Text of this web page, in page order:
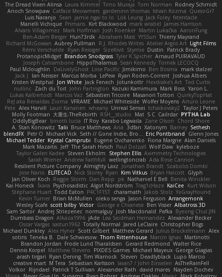
The Dread Vixen Alinsa Laura Kimmel Timo Muraja Tom Norman Rodney Schmidt
Arioch Snowpaw Catface Meowmers gardeninn thomas Istvan Kozma QuesoGr7
Luis Naranjo Sean jamie ngai to lo Lök Leung Jack Foley fxtentacle
Marielli Vichique Primaris Kirt Blackwood mark wrabel James Harrison
Alvaro Villagomez Mark Hoffman Josh Roenker Martin Lukačka AaronFung
Ben-Adam Berger Hun73rdk Abraham Mast YYSSun Thierry Mayrand
Richard McGowan Aubrey Pullman R.J. Rhodes Writes Atelier Argos Art Light Films
Rémi Verschelde Ryan Reisiger SizeKivit Stymie Dustin
Patrick Brady
ProtanopicMidget Brandon Snodgrass Tyler K Spicher Arnaud PUIRAVAUD
Joseph Catrambone HippoThalamus Sean Kennedy Tomek LECOCQ
Paul Mcloughlin
DaLivelyGhost Lose Pacific Jimikimo Ben Bosma
mark stalzer
Jack J
Ian Neisser Marcus Morba LePew Ryan Roden-Corrent Joshua Albers
Kristen Westphal
Jon White Jack Fenech Jotunkottr Hexdrake's Art Ted Curtis
nullinc Zach du Toit John Partington Kazuki Kamimura Mark Boss Yaron L.
Lukas Kalbertodt Marcos Vaz Sébastien Tricoire Masanori Tottori QuirkyTopHat
ReJ aka Renaldas Zioma VFRAME Michael Whiteside Wolfer Moyens Arturo Leone
Pete Alex Harvill Lauri Kananen wheany Unreal Sensei tchaikovsky2 Taylor J Peters
Molly Footman 大重生-TheRebirth RSH__studio Mat S C Cailrdar PYTHA Lab
OddlyBigBear binotti lucia IT Roy Karabo Legwaila Zane Olson
Chord Shore
A. Stan Konowitz Talii Bruce Matthews Aria 3dfan Xatonym Barney Sethesh
blendFX Petr O Michael Vick Seth // Gone Indie, Bro... Eric Pontbriand
Glenn Jones
Michael Tedder Krystal Camprubi Eugene Ovcharenko Fiona Margrie Alan Daniels
Mark Mazaitis Jeff The Sarah Hirsch Paul Dolzall Wolf Daw kyleboze
Taylor Galen Kadee Steven Ekholm Stephen Ellis Aximmetry Technologies
Sarah Wiener Andrew Faithfull wellingtoncrab Ada Rose Cannon
Resilient Picture Company Almighty Laxz Jonathan Brandt Szabolcs Dombi
Jose Nario
ELITECAD Nick Storey Ryan Kim Vitkus Bryan Halcott Glyph
Jan Oliver Koch Reggie Storm Dan Repp pk Nathaniel E Bell Benita Winckler
Kai Honeck Íkara Psychosadistic Algot Nordström Trag1cHaze KaiCee Kurt Wilson
Stéphane Huart Todd Eaton P4C1F15T charamath Jakob Stolz YeGrayHound
Kevin Turner Brian McMullen oleko senga Jason Ferguson Arrangemonk
Wesley Scafe scott bilby Victor George e Chianese Ben Visser Albatross 3D
Sam Sartor Andrej Striezenec normalguy Josh Macdonald Pafka Byeong Chul JIN
Dumbass Dragon Alkaza1996 jAde Lea Seidman Hernandez Alexander Becker
Oscar Vargas sastun1962 Totally Normal Jared LeClaire Christopher Bogs
Michael Dunkley Alex Hyner Scott Gilbert Matthew Gerard Julius Brockelmann Alex
sotiris Teneka B. Dale Schwiesow Thom Rittenhouse Marcin Ignac Martinotti
Brandon Jordan Frode Lund Tharaldsen Gerard Redmond Walter Rice
Dennis Korpel Matthew Stevens PIXDES Games Michael Mayeux George Giagias
arash tirgari Ryan Dening Tim Warnock Steven Deadlyblack Lupo Marcio
creative mart M Tera Sebastian Karlsson Iaian7 / John Einselen AsTheRainFell
Volkor Rijndael Patrick T Sullivan Alexander Rath david mares Nayden Dochev